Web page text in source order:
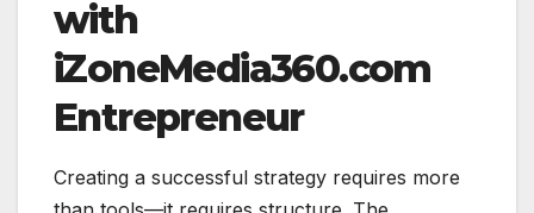
with
iZoneMedia360.com
Entrepreneur
Creating a successful strategy requires more